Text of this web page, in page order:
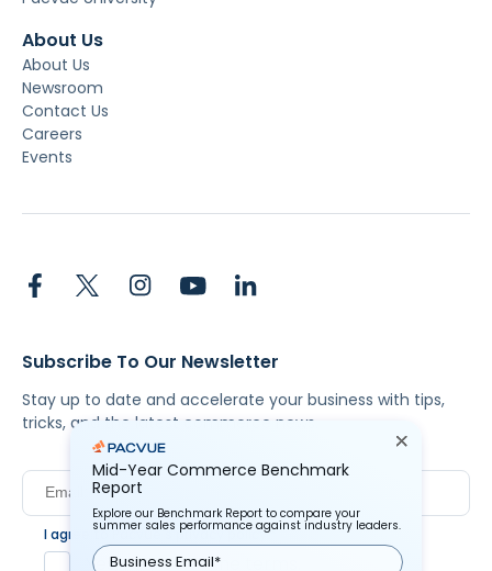
About Us
About Us
Newsroom
Contact Us
Careers
Events
Subscribe To Our Newsletter
Stay up to date and accelerate your business with tips,
tricks, and the latest commerce news.
I agree to Pacvue's privacy policy.*
Yes, I agree to the terms.
Mid-Year Commerce Benchmark
Report
Explore our Benchmark Report to compare your
summer sales performance against industry leaders.